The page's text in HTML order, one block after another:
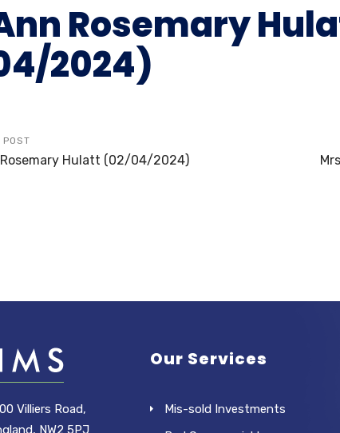
Rosemary
2024)
POST
Rosemary Hulatt (02/04/2024)
Villiers Road,
NW2 5PJ
Our Services
Mis-sold Investments